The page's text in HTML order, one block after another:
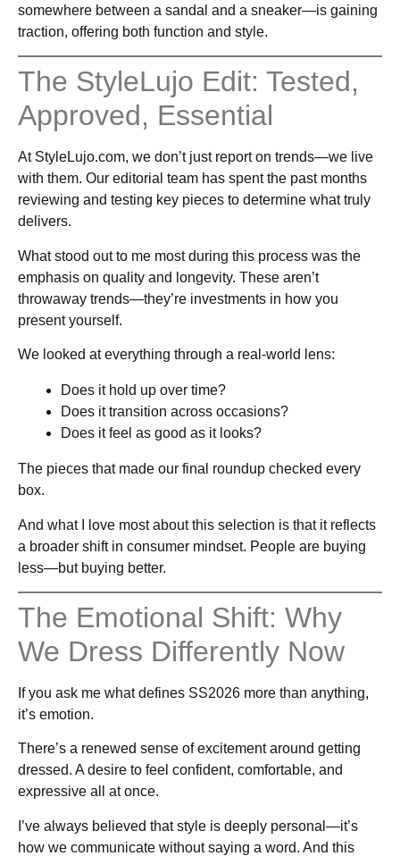
somewhere between a sandal and a sneaker—is gaining
traction, offering both function and style.
The StyleLujo Edit: Tested,
Approved, Essential
At StyleLujo.com, we don’t just report on trends—we live
with them. Our editorial team has spent the past months
reviewing and testing key pieces to determine what truly
delivers.
What stood out to me most during this process was the
emphasis on quality and longevity. These aren’t
throwaway trends—they’re investments in how you
present yourself.
We looked at everything through a real-world lens:
Does it hold up over time?
Does it transition across occasions?
Does it feel as good as it looks?
The pieces that made our final roundup checked every
box.
And what I love most about this selection is that it reflects
a broader shift in consumer mindset. People are buying
less—but buying better.
The Emotional Shift: Why
We Dress Differently Now
If you ask me what defines SS2026 more than anything,
it’s emotion.
There’s a renewed sense of excitement around getting
dressed. A desire to feel confident, comfortable, and
expressive all at once.
I’ve always believed that style is deeply personal—it’s
how we communicate without saying a word. And this